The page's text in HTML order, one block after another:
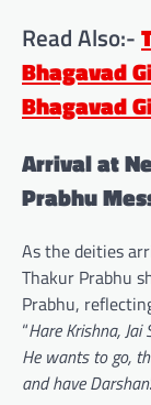
Read Also:-
Bhagavad
Bhagavad
Arrival at
Prabhu
As the deities
Thakur Prabhu
Prabhu,
“Hare Krishna,
He wants to go,
and have Darshan